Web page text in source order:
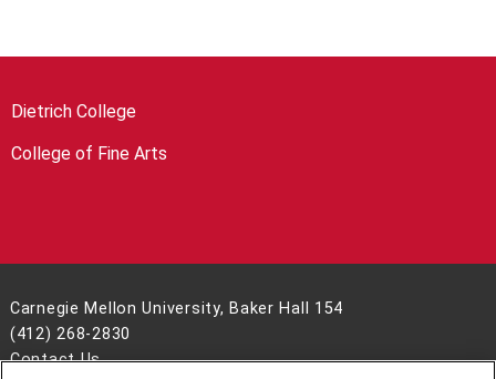
Dietrich College
College of Fine Arts
Carnegie Mellon University, Baker Hall 154
(412) 268-2830
Contact Us